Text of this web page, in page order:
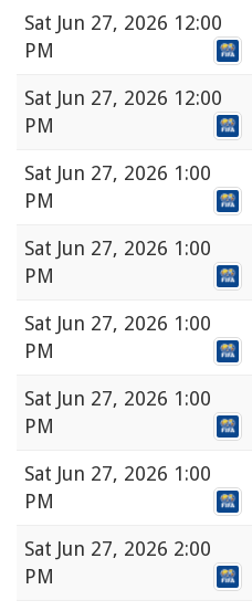
Sat Jun 27, 2026 12:00
PM
Sat Jun 27, 2026 12:00
PM
Sat Jun 27, 2026 1:00
PM
Sat Jun 27, 2026 1:00
PM
Sat Jun 27, 2026 1:00
PM
Sat Jun 27, 2026 1:00
PM
Sat Jun 27, 2026 1:00
PM
Sat Jun 27, 2026 2:00
PM